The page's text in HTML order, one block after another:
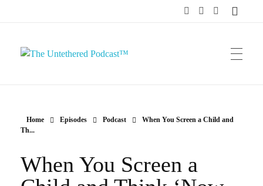
Home Episodes Podcast
When You Screen a Child and
Th...
When You Screen a